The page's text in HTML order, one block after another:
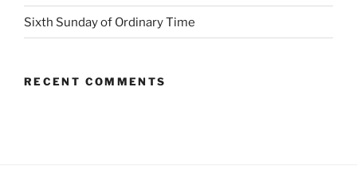
Sixth Sunday of Ordinary Time
RECENT COMMENTS